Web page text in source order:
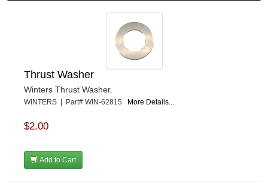
Thrust Washer
Winters Thrust Washer.
WINTERS | Part# WIN-62815 More Details...
$2.00
Add to Cart